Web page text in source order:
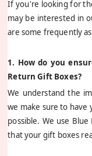
If you're looking for
may be interested in
are some frequently
1. How do you
Return Gift Boxes?
We understand the
we make sure to have
possible. We use
that your gift boxes